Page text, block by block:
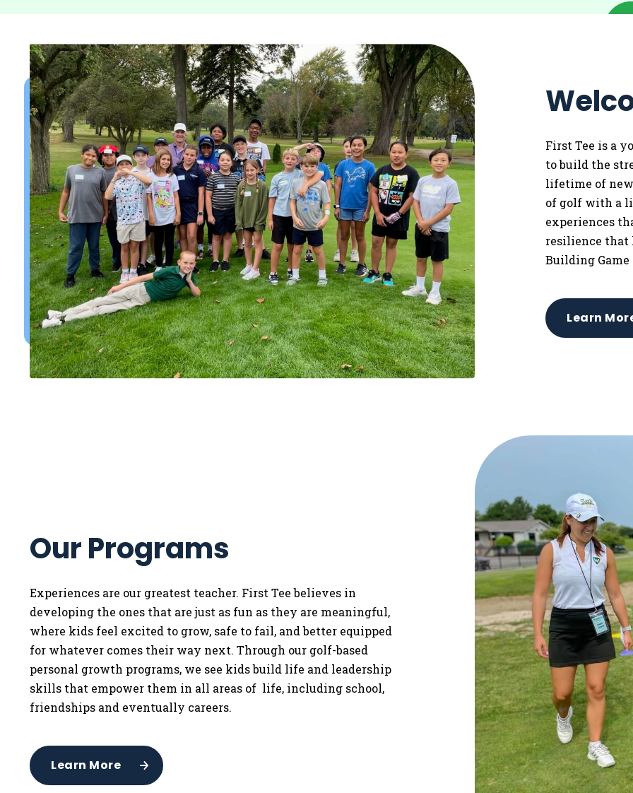
First Tee is a
tobuild the
lifetime of
of golf with a
experiences
resilience that
Building
Learn
Our Programs
Experiences are our greatest teacher. First Tee believes in
developing the ones that are just as fun as they are meaningful,
where kids feel excited to grow, safe to fail, and better equipped
for whatever comes their way next. Through our golf-based
personal growth programs, we see kids build life and leadership
skills that empower them in all areas of life, including school,
friendships and eventually careers.
Learn More